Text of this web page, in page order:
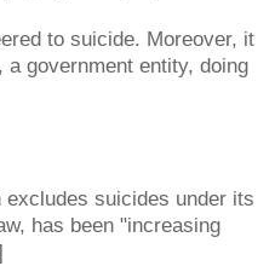
to suicide. Moreover, it
government entity, doing
suicides under its
has been "increasing